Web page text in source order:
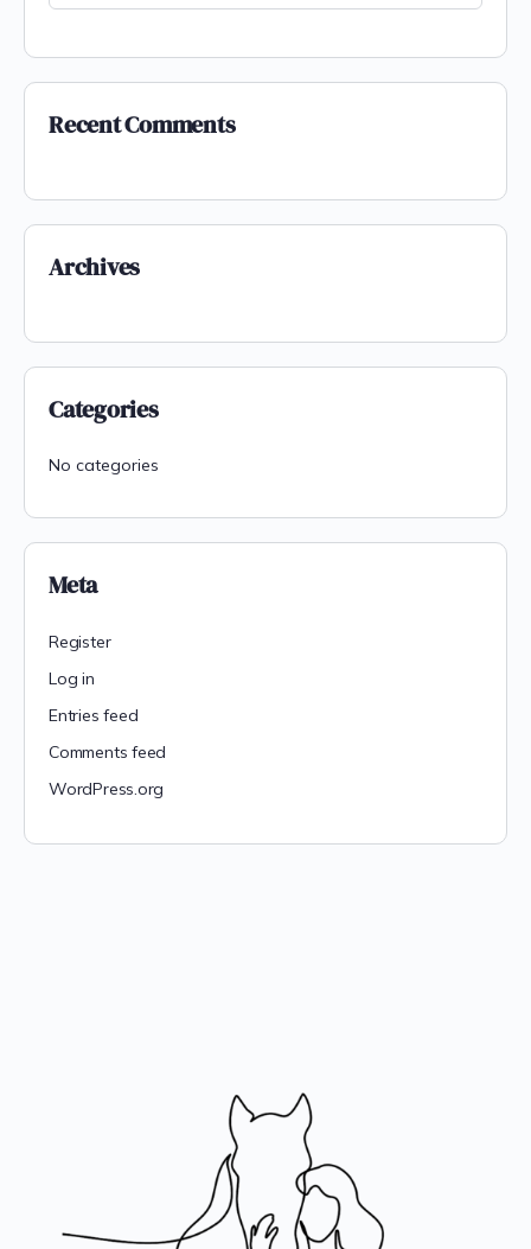
Recent Comments
Archives
Categories
No categories
Meta
Register
Log in
Entries feed
Comments feed
WordPress.org